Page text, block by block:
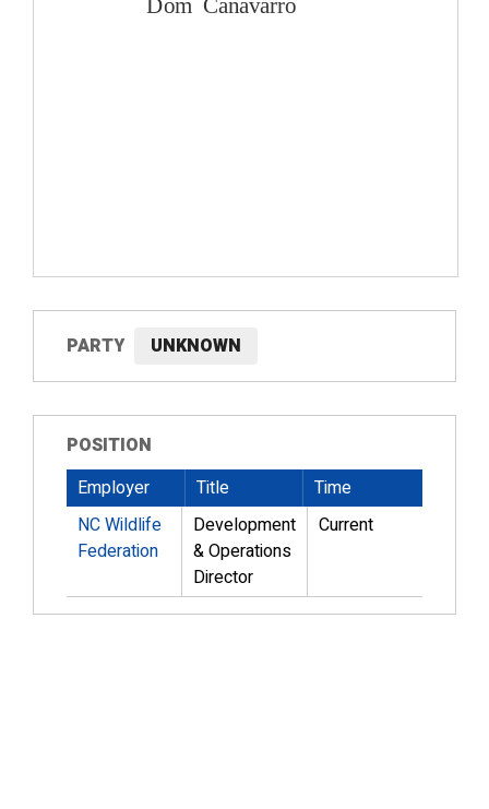
PARTY UNKNOWN
POSITION
Employer
Title
Time
NC Wildlife
Federation
Development
& Operations
Director
Current